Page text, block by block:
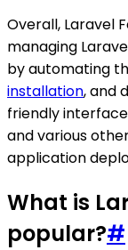
Overall, Laravel
managing
by automating
installation, and
friendly
and various
application
What is
popular?#